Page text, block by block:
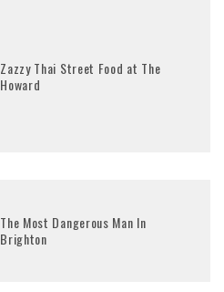
Zazzy Thai Street Food at The
Howard
The Most Dangerous Man In
Brighton